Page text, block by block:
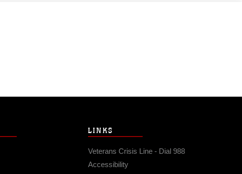
LINKS
Veterans Crisis Line - Dial 988
Accessibility